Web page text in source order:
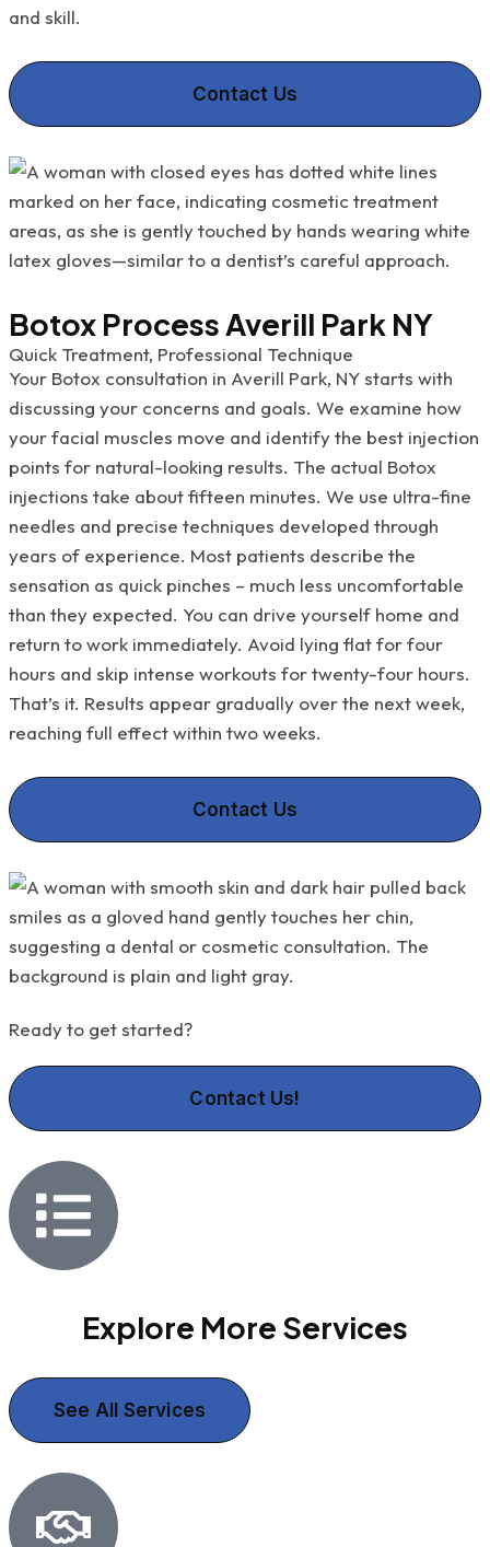
and skill.
Contact Us
Botox Process Averill Park NY
Quick Treatment, Professional Technique
Your Botox consultation in Averill Park, NY starts with
discussing your concerns and goals. We examine how
your facial muscles move and identify the best injection
points for natural-looking results. The actual Botox
injections take about fifteen minutes. We use ultra-fine
needles and precise techniques developed through
years of experience. Most patients describe the
sensation as quick pinches – much less uncomfortable
than they expected. You can drive yourself home and
return to work immediately. Avoid lying flat for four
hours and skip intense workouts for twenty-four hours.
That’s it. Results appear gradually over the next week,
reaching full effect within two weeks.
Contact Us
Ready to get started?
Contact Us!
Explore More Services
See All Services